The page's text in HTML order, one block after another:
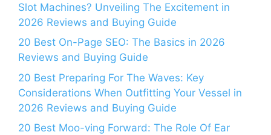
Slot Machines? Unveiling The Excitement in
2026 Reviews and Buying Guide
20 Best On-Page SEO: The Basics in 2026
Reviews and Buying Guide
20 Best Preparing For The Waves: Key
Considerations When Outfitting Your Vessel in
2026 Reviews and Buying Guide
20 Best Moo-ving Forward: The Role Of Ear